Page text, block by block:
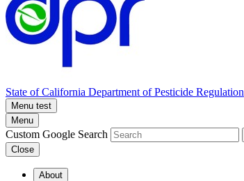
State of California Department of Pesticide Regulation
Menu test
Menu
Custom Google Search
Close
About